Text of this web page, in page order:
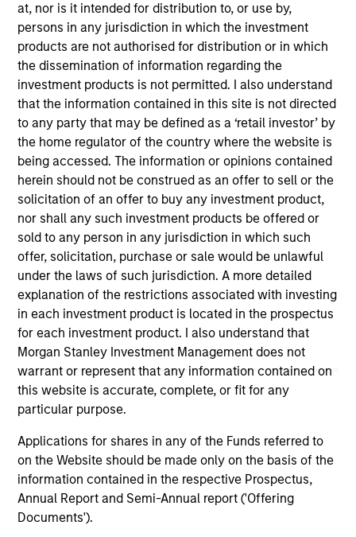
at, nor is it intended for distribution to, or use by,
persons in any jurisdiction in which the investment
products are not authorised for distribution or in which
the dissemination of information regarding the
investment products is not permitted. I also understand
that the information contained in this site is not directed
to any party that may be defined as a ‘retail investor’ by
the home regulator of the country where the website is
being accessed. The information or opinions contained
herein should not be construed as an offer to sell or the
solicitation of an offer to buy any investment product,
nor shall any such investment products be offered or
sold to any person in any jurisdiction in which such
offer, solicitation, purchase or sale would be unlawful
under the laws of such jurisdiction. A more detailed
explanation of the restrictions associated with investing
in each investment product is located in the prospectus
for each investment product. I also understand that
Morgan Stanley Investment Management does not
warrant or represent that any information contained on
this website is accurate, complete, or fit for any
particular purpose.
Applications for shares in any of the Funds referred to
on the Website should be made only on the basis of the
information contained in the respective Prospectus,
Annual Report and Semi-Annual report ('Offering
Documents').
As of July 25, 2025. The above is provided for informational
and educational purposes only. There is no guarantee that
the investment mentioned resulted in positive performance
(for realized holdings), or will perform well in the future (for
current holdings). The trademarks and service marks above
are the property of their respective owners. The information
on this website has not been authorized, sponsored, or
otherwise approved by such owners. By clicking on any
links shown here, you agree that you are navigating to a
third party site. We are providing these hyperlinks to you
only as a convenience and the inclusion of any hyperlink is
not and does not imply any endorsement, approval,
investigation, verification or monitoring by us of any
information contained in any hyperlinked site. In no event
shall we be responsible for the information contained on
the site or your use of such site.